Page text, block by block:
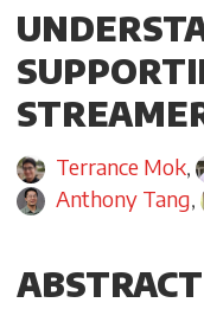
Terrance Mok,
Anthony Tang,
ABSTRACT